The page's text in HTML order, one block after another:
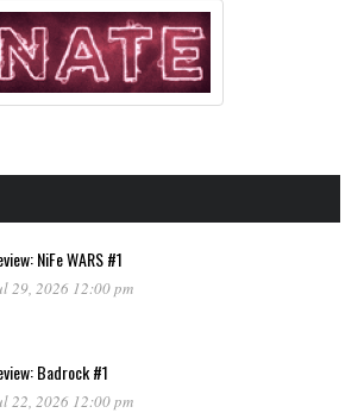
NiFe WARS #1
29, 2026 12:00 pm
Badrock #1
22, 2026 12:00 pm